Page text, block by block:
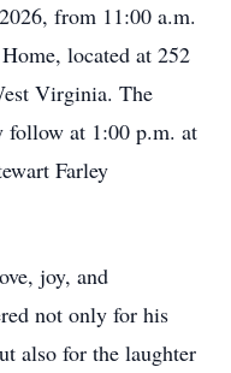
from 11:00 a.m.
located at 252
Virginia. The
at 1:00 p.m. at
Farley
joy, and
not only for his
also for the laughter